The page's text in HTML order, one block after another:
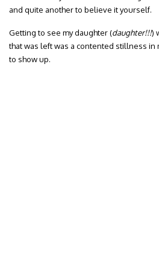
and quite another to believe it yourself.
Getting to see my daughter (daughter!!!)
that was left was a contented stillness
to show up.